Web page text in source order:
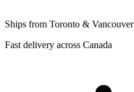
Ships from Toronto & Vancouver
Fast delivery across Canada